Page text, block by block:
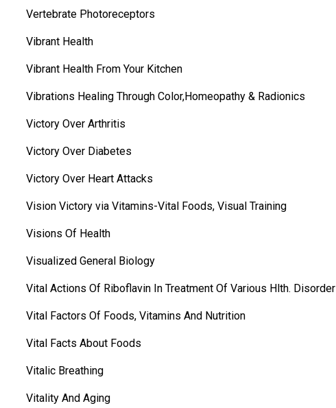
Vertebrate Photoreceptors
Vibrant Health
Vibrant Health From Your Kitchen
Vibrations Healing Through Color,Homeopathy & Radionics
Victory Over Arthritis
Victory Over Diabetes
Victory Over Heart Attacks
Vision Victory via Vitamins-Vital Foods, Visual Training
Visions Of Health
Visualized General Biology
Vital Actions Of Riboflavin In Treatment Of Various Hlth. Disorder
Vital Factors Of Foods, Vitamins And Nutrition
Vital Facts About Foods
Vitalic Breathing
Vitality And Aging